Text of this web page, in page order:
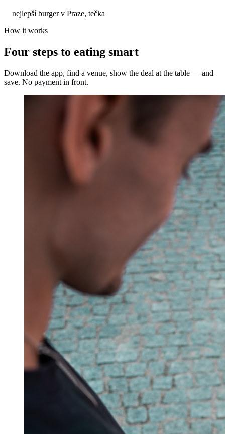
nejlepší burger v Praze, tečka
How it works
Four steps to eating smart
Download the app, find a venue, show the deal at the table — and
save. No payment in front.